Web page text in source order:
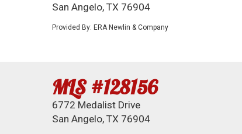
San Angelo, TX 76904
Provided By: ERA Newlin & Company
MLS #128156
6772 Medalist Drive
San Angelo, TX 76904